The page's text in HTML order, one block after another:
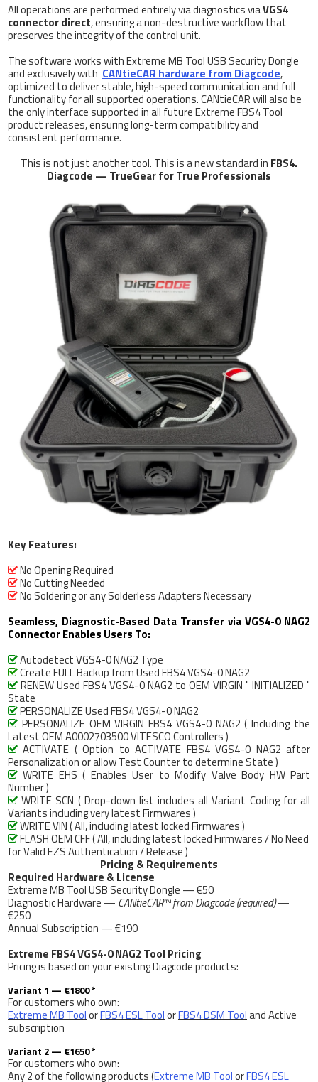
All operations are performed entirely via diagnostics viaVGS4
connector direct, ensuring a non-destructive workflow that
preserves the integrity of the control unit.
The software works with Extreme MB Tool USB Security Dongle
and exclusively with CANtieCAR hardware from Diagcode,
optimized to deliver stable, high-speed communication and full
functionality for all supported operations. CANtieCAR will also be
the only interface supported in all future Extreme FBS4 Tool
product releases, ensuring long-term compatibility and
consistent performance.
This is not just another tool. This is a new standard in FBS4.
Diagcode — TrueGear for True Professionals
Key Features:
 No Opening Required
 No Cutting Needed
 No Soldering or any Solderless Adapters Necessary
Seamless, Diagnostic-Based Data Transfer via VGS4-0 NAG2
Connector Enables Users To:
 Autodetect VGS4-0 NAG2 Type
 Create FULL Backup from Used FBS4 VGS4-0 NAG2
 RENEW Used FBS4 VGS4-0 NAG2 to OEM VIRGIN " INITIALIZED "
State
 PERSONALIZE Used FBS4 VGS4-0 NAG2
 PERSONALIZE OEM VIRGIN FBS4 VGS4-0 NAG2 ( Including the
Latest OEM A0002703500 VITESCO Controllers )
 ACTIVATE ( Option to ACTIVATE FBS4 VGS4-0 NAG2 after
Personalization or allow Test Counter to determine State )
 WRITE EHS ( Enables User to Modify Valve Body HW Part
Number )
 WRITE SCN ( Drop-down list includes all Variant Coding for all
Variants including very latest Firmwares )
 WRITE VIN ( All, including latest locked Firmwares )
 FLASH OEM CFF ( All, including latest locked Firmwares / No Need
for Valid EZS Authentication / Release )
Pricing & Requirements
Required Hardware & License
Extreme MB Tool USB Security Dongle — €50
Diagnostic Hardware — CANtieCAR™ from Diagcode (required)—
€250
Annual Subscription — €190
Extreme FBS4 VGS4-0 NAG2 Tool Pricing
Pricing is based on your existing Diagcode products:
Variant 1 — €1800 *
For customers who own:
Extreme MB ToolorFBS4 ESL ToolorFBS4 DSM Tooland Active
subscription
Variant 2 — €1650 *
For customers who own:
Any 2 of the following products (Extreme MB ToolorFBS4 ESL